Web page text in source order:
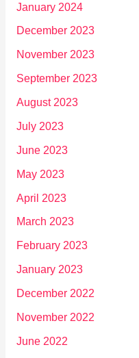
January 2024
December 2023
November 2023
September 2023
August 2023
July 2023
June 2023
May 2023
April 2023
March 2023
February 2023
January 2023
December 2022
November 2022
June 2022